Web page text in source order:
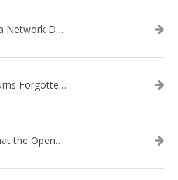
IT Leaders Must Establish a Network Data Architecture Practice
Danglegeddon: When AI Turns Forgotten DNS Records Into a Weapon
When AI Agents Attack: What the OpenAI–Hugging Face Breach Tells Us About the Next Cybersecurity Frontier